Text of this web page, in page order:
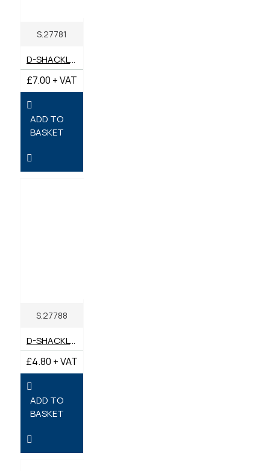
S.27781
D-SHACKLE BOW (PACK 2) 10MM X 11MM PIN
£7.00 + VAT
ADD TO
BASKET
S.27788
D-SHACKLE BOW (PACK 2) 11MM X 11MM PIN
£4.80 + VAT
ADD TO
BASKET